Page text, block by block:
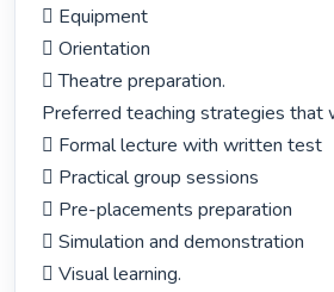
 Equipment
 Orientation
 Theatre preparation.
Preferred teaching strategies that
 Formal lecture with written test
 Practical group sessions
 Pre-placements preparation
 Simulation and demonstration
 Visual learning.